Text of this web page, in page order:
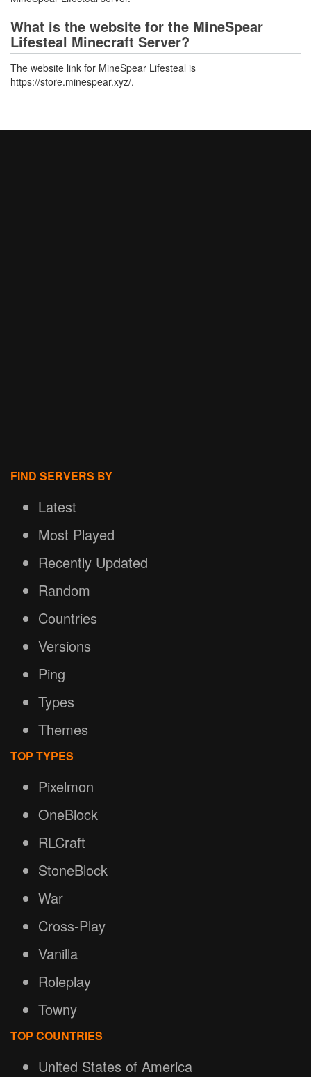
What is the website for the MineSpear
Lifesteal Minecraft Server?
The website link for MineSpear Lifesteal is
https://store.minespear.xyz/.
FIND SERVERS BY
Latest
Most Played
Recently Updated
Random
Countries
Versions
Ping
Types
Themes
TOP TYPES
Pixelmon
OneBlock
RLCraft
StoneBlock
War
Cross-Play
Vanilla
Roleplay
Towny
TOP COUNTRIES
United States of America